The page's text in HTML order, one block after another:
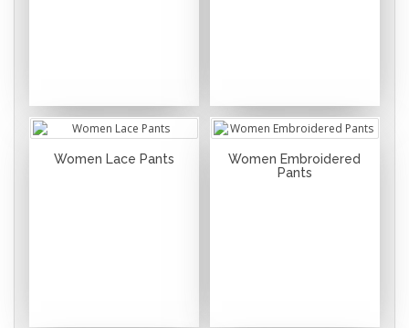
Women Lace Pants
Women Embroidered
Pants